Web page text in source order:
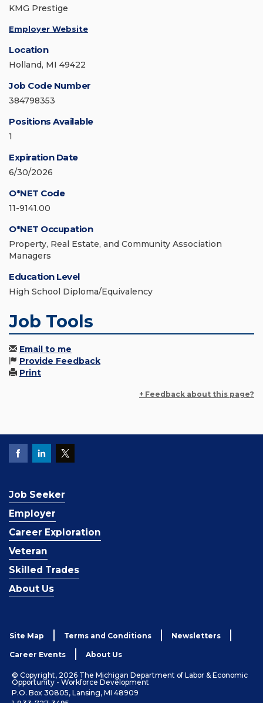
KMG Prestige
Employer Website
Location
Holland, MI 49422
Job Code Number
384798353
Positions Available
1
Expiration Date
6/30/2026
O*NET Code
11-9141.00
O*NET Occupation
Property, Real Estate, and Community Association
Managers
Education Level
High School Diploma/Equivalency
Job Tools
Email to me
Provide Feedback
Print
+ Feedback about this page?
Job Seeker
Employer
Career Exploration
Veteran
Skilled Trades
About Us
Site Map Terms and Conditions Newsletters
Career Events About Us
© Copyright, 2026 The Michigan Department of Labor & Economic
Opportunity - Workforce Development
P.O. Box 30805, Lansing, MI 48909